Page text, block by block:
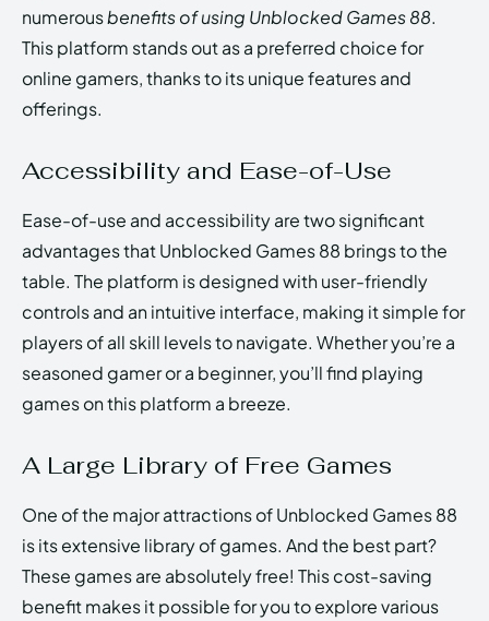
numerousbenefits of using Unblocked Games 88.
This platform stands out as a preferred choice for
online gamers, thanks to its unique features and
offerings.
Accessibility and Ease-of-Use
Ease-of-use and accessibility are two significant
advantages that Unblocked Games 88 brings to the
table. The platform is designed with user-friendly
controls and an intuitive interface, making it simple for
players of all skill levels to navigate. Whether you’re a
seasoned gamer or a beginner, you’ll find playing
games on this platform a breeze.
A Large Library of Free Games
One of the major attractions of Unblocked Games 88
is its extensive library of games. And the best part?
These games are absolutely free! This cost-saving
benefit makes it possible for you to explore various